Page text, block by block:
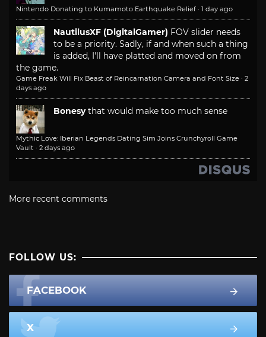
Nintendo Donating to Kumamoto Earthquake Relief · 1 day ago
NautilusXF (DigitalGamer) FOV slider needs
to be a priority. Sadly, if and when such a thing
is added, I'll have platted and moved on from
the game.
Game Freak Will Fix Beast of Reincarnation Camera and Font Size · 2
days ago
Bonesy that would make too much sense
Mythic Love: Iberian Legends Dating Sim Joins Crunchyroll Game
Vault · 2 days ago
More recent comments
FOLLOW US:
FACEBOOK
X